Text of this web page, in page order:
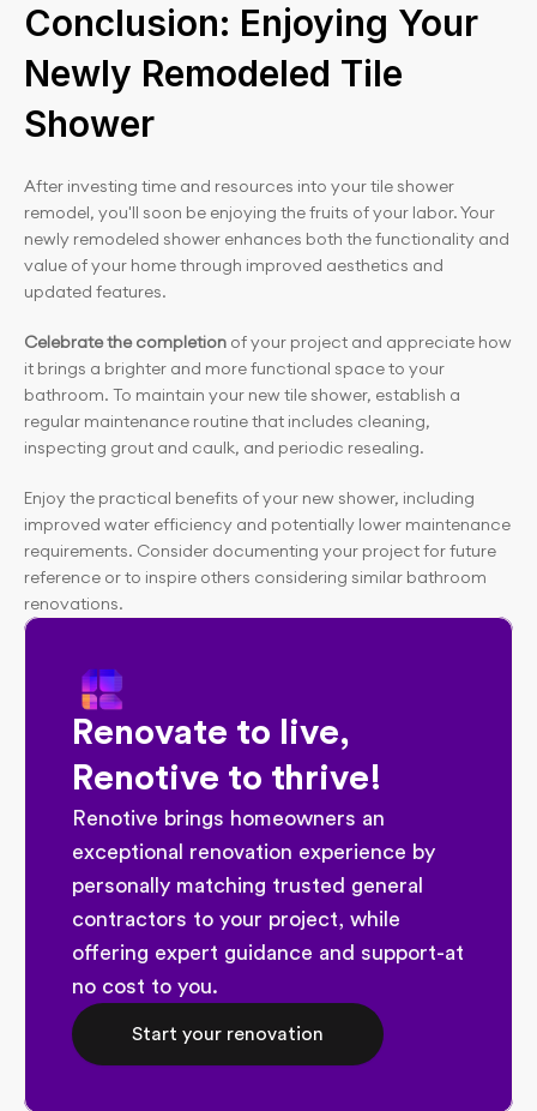
Conclusion: Enjoying Your
Newly Remodeled Tile
Shower
After investing time and resources into your tile shower
remodel, you'll soon be enjoying the fruits of your labor. Your
newly remodeled shower enhances both the functionality and
value of your home through improved aesthetics and
updated features.
Celebrate the completion of your project and appreciate how
it brings a brighter and more functional space to your
bathroom. To maintain your new tile shower, establish a
regular maintenance routine that includes cleaning,
inspecting grout and caulk, and periodic resealing.
Enjoy the practical benefits of your new shower, including
improved water efficiency and potentially lower maintenance
requirements. Consider documenting your project for future
reference or to inspire others considering similar bathroom
renovations.
Renovate to live,
Renotive to thrive!
Renotive brings homeowners an
exceptional renovation experience by
personally matching trusted general
contractors to your project, while
offering expert guidance and support-at
no cost to you.
Start your renovation